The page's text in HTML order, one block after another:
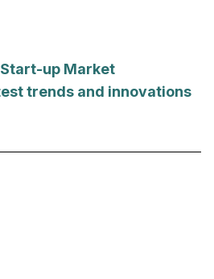
up Market
trends and innovations